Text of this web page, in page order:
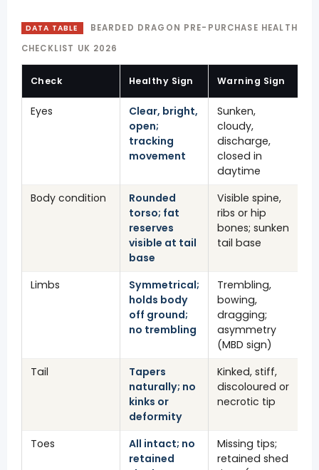
DATA TABLE
BEARDED DRAGON PRE-PURCHASE HEALTH
CHECKLIST UK 2026
Check Healthy Sign Warning Sign
Eyes
Clear, bright,
open;
tracking
movement
Sunken,
cloudy,
discharge,
closed in
daytime
Body condition
Rounded
torso; fat
reserves
visible at tail
base
Visible spine,
ribs or hip
bones; sunken
tail base
Limbs
Symmetrical;
holds body
off ground;
no trembling
Trembling,
bowing,
dragging;
asymmetry
(MBD sign)
Tail
Tapers
naturally; no
kinks or
deformity
Kinked, stiff,
discoloured or
necrotic tip
Toes
All intact; no
retained
Missing tips;
retained shed